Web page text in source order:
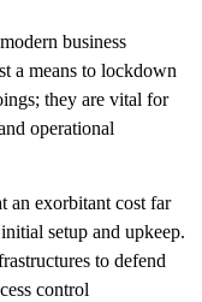
business
a means to lockdown
they are vital for
operational
an exorbitant cost far
setup and upkeep.
to defend
control